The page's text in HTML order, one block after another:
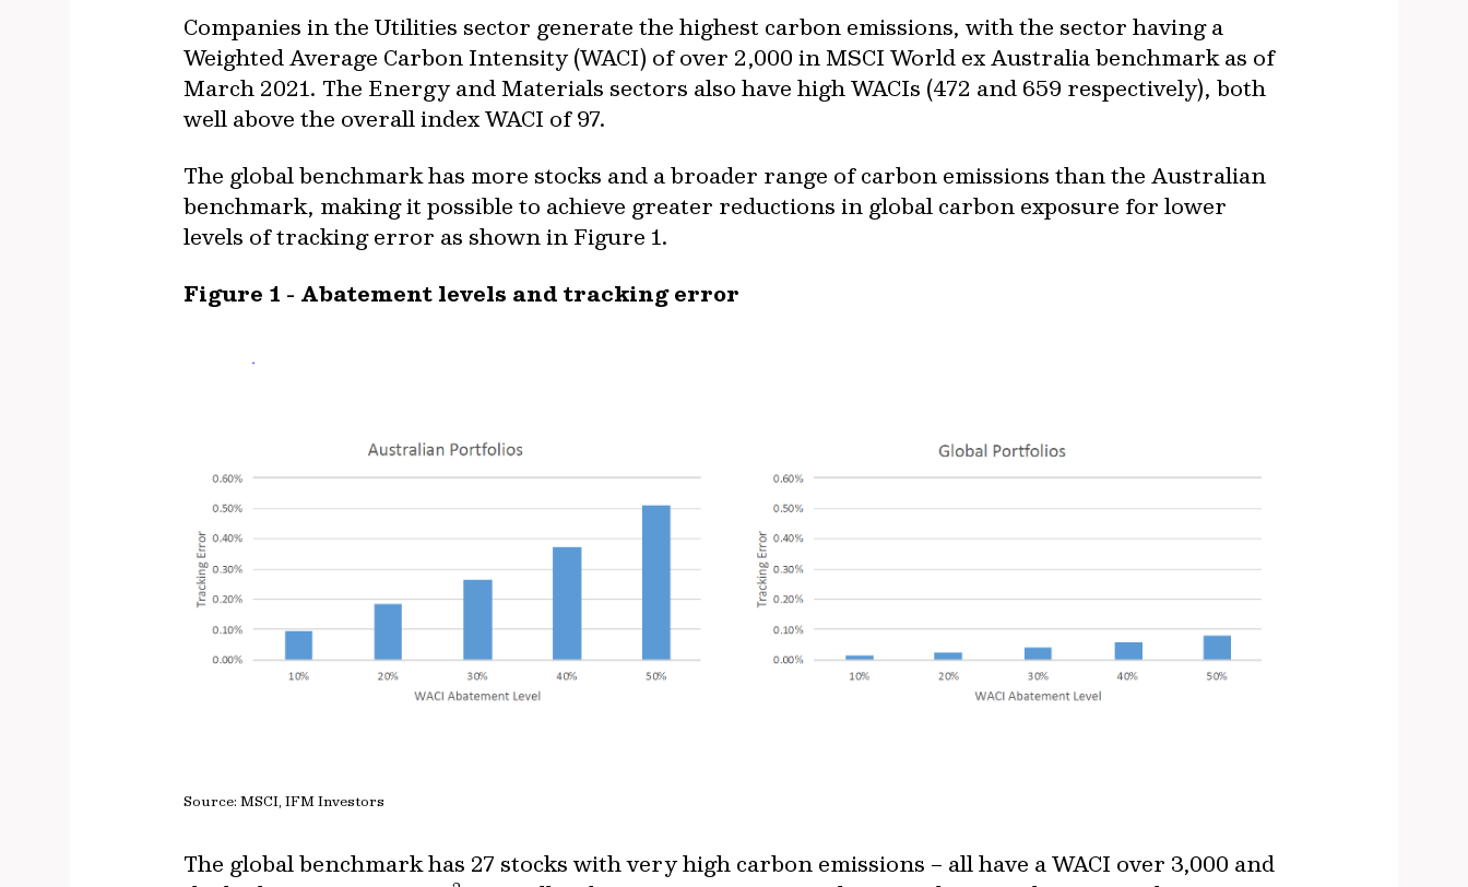
Companies in the Utilities sector generate the highest carbon emissions, with the sector having a
Weighted Average Carbon Intensity (WACI) of over 2,000 in MSCI World ex Australia benchmark as of
March 2021. The Energy and Materials sectors also have high WACIs (472 and 659 respectively), both
well above the overall index WACI of 97.
The global benchmark has more stocks and a broader range of carbon emissions than the Australian
benchmark, making it possible to achieve greater reductions in global carbon exposure for lower
levels of tracking error as shown in Figure 1.
Figure 1 - Abatement levels and tracking error
Source: MSCI, IFM Investors
The global benchmark has 27 stocks with very high carbon emissions – all have a WACI over 3,000 and